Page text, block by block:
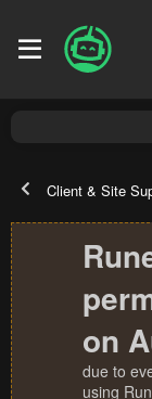
Client & Site
on
due to
using